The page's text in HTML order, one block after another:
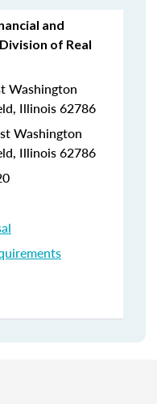
and
of Real
Washington
Illinois 62786
Washington
Illinois 62786